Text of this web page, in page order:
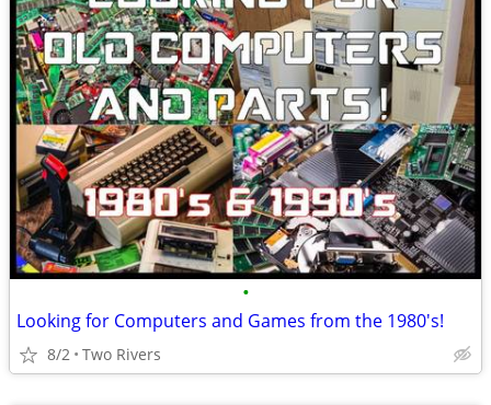
•
Looking for Computers and Games from the 1980's!
8/2 Two Rivers